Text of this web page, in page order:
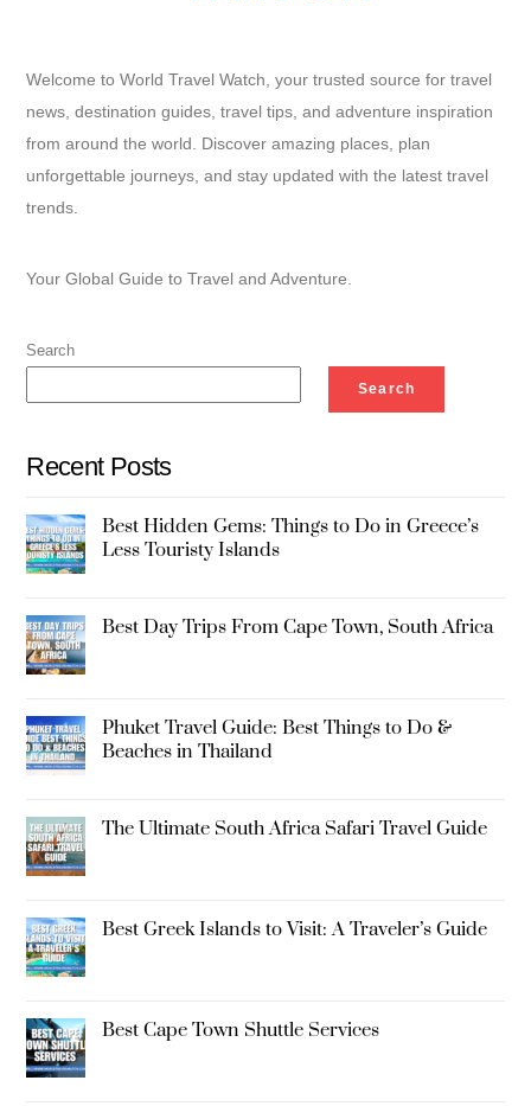
Welcome to World Travel Watch, your trusted source for travel
news, destination guides, travel tips, and adventure inspiration
from around the world. Discover amazing places, plan
unforgettable journeys, and stay updated with the latest travel
trends.
Your Global Guide to Travel and Adventure.
Search
Search
Recent Posts
Best Hidden Gems: Things to Do in Greece’s
Less Touristy Islands
Best Day Trips From Cape Town, South Africa
Phuket Travel Guide: Best Things to Do &
Beaches in Thailand
The Ultimate South Africa Safari Travel Guide
Best Greek Islands to Visit: A Traveler’s Guide
Best Cape Town Shuttle Services